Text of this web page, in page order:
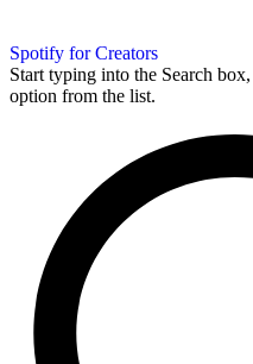
Spotify for Creators
Start typing into the Search
option from the list.